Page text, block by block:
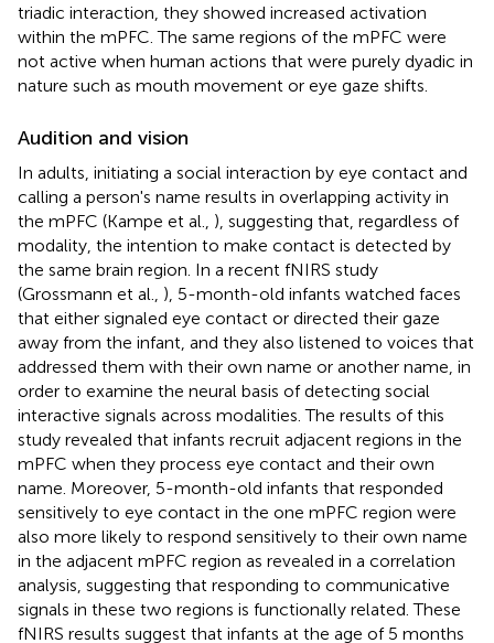
triadic interaction, they showed increased activation
within the mPFC. The same regions of the mPFC were
not active when human actions that were purely dyadic in
nature such as mouth movement or eye gaze shifts.
Audition and vision
In adults, initiating a social interaction by eye contact and
calling a person's name results in overlapping activity in
the mPFC (Kampe et al., ), suggesting that, regardless of
modality, the intention to make contact is detected by
the same brain region. In a recent fNIRS study
(Grossmann et al., ), 5-month-old infants watched faces
that either signaled eye contact or directed their gaze
away from the infant, and they also listened to voices that
addressed them with their own name or another name, in
order to examine the neural basis of detecting social
interactive signals across modalities. The results of this
study revealed that infants recruit adjacent regions in the
mPFC when they process eye contact and their own
name. Moreover, 5-month-old infants that responded
sensitively to eye contact in the one mPFC region were
also more likely to respond sensitively to their own name
in the adjacent mPFC region as revealed in a correlation
analysis, suggesting that responding to communicative
signals in these two regions is functionally related. These
fNIRS results suggest that infants at the age of 5 months